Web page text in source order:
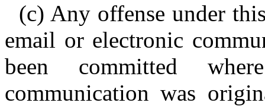
(c) Any offense under
email or electronic
been committed
communication was